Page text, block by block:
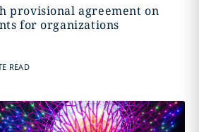
provisional agreement on
for organizations
READ